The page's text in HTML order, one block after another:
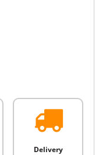
Delivery